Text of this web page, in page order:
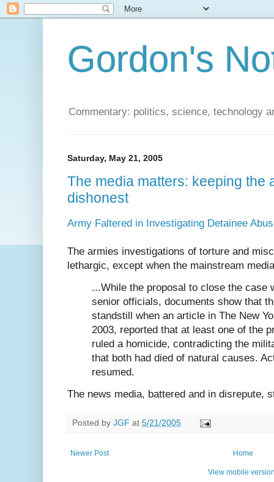
Gordon's
Commentary: politics, science, technology
Saturday, May 21, 2005
The media matters: keeping the
dishonest
Army Faltered in Investigating Detainee
The armies investigations of torture and
lethargic, except when the mainstream
...While the proposal to close the case
senior officials, documents show that
standstill when an article in The New
2003, reported that at least one of the
ruled a homicide, contradicting the
that both had died of natural causes.
resumed.
The news media, battered and in disrepute,
Posted by JGF at 5/21/2005
Newer Post Home
View mobile